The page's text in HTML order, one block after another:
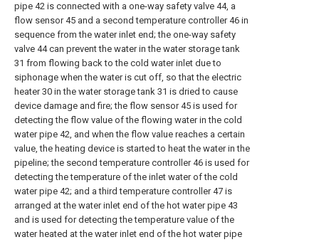
pipe 42 is connected with a one-way safety valve 44, a
flow sensor 45 and a second temperature controller 46 in
sequence from the water inlet end; the one-way safety
valve 44 can prevent the water in the water storage tank
31 from flowing back to the cold water inlet due to
siphonage when the water is cut off, so that the electric
heater 30 in the water storage tank 31 is dried to cause
device damage and fire; the flow sensor 45 is used for
detecting the flow value of the flowing water in the cold
water pipe 42, and when the flow value reaches a certain
value, the heating device is started to heat the water in the
pipeline; the second temperature controller 46 is used for
detecting the temperature of the inlet water of the cold
water pipe 42; and a third temperature controller 47 is
arranged at the water inlet end of the hot water pipe 43
and is used for detecting the temperature value of the
water heated at the water inlet end of the hot water pipe